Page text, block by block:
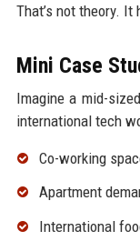
That’s not theory. It
Mini Case
Imagine a mid-
international tech
Co-working
Apartment
International